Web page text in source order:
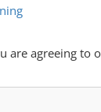
are agreeing to